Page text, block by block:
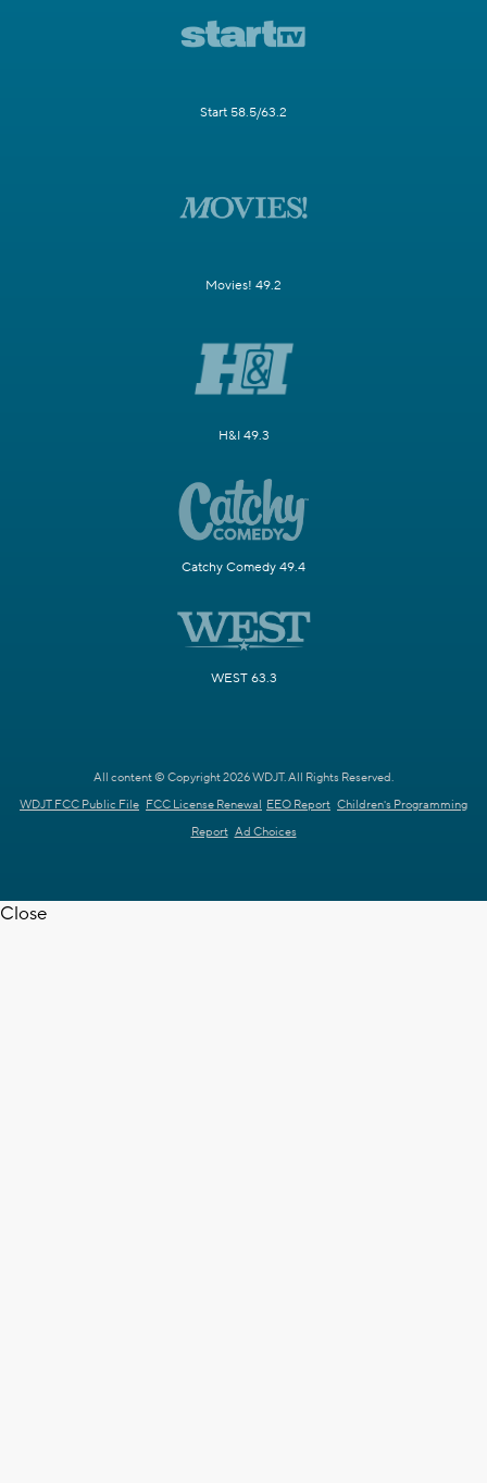
Start 58.5/63.2
Movies! 49.2
H&I 49.3
Catchy Comedy 49.4
WEST 63.3
All content © Copyright 2026 WDJT. All Rights Reserved.
WDJT FCC Public File FCC License Renewal EEO Report Children's Programming
Report Ad Choices
Close